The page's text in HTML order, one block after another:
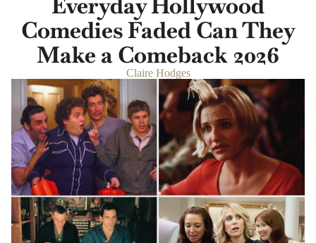
Comedies Faded Can They
Make a Comeback 2026
Claire Hodges